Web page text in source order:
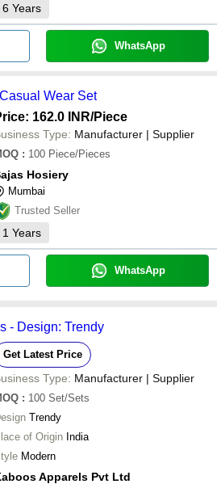
6 Years
WhatsApp
Wear Set
162.0 INR/Piece
Type: Manufacturer | Supplier
: 100 Piece/Pieces
Hosiery
Mumbai
Trusted Seller
1 Years
WhatsApp
- Design: Trendy
Get Latest Price
Type: Manufacturer | Supplier
: 100 Set/Sets
Trendy
of Origin India
Modern
Apparels Pvt Ltd